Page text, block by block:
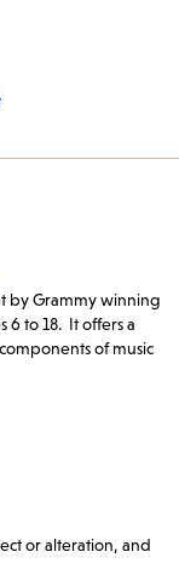
by Grammy winning
6 to 18. It offers a
of music
or alteration, and